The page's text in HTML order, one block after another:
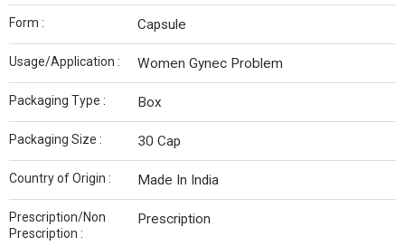
Form : Capsule
Usage/Application : Women Gynec Problem
Packaging Type : Box
Packaging Size : 30 Cap
Country of Origin : Made In India
Prescription/Non
Prescription :
Prescription